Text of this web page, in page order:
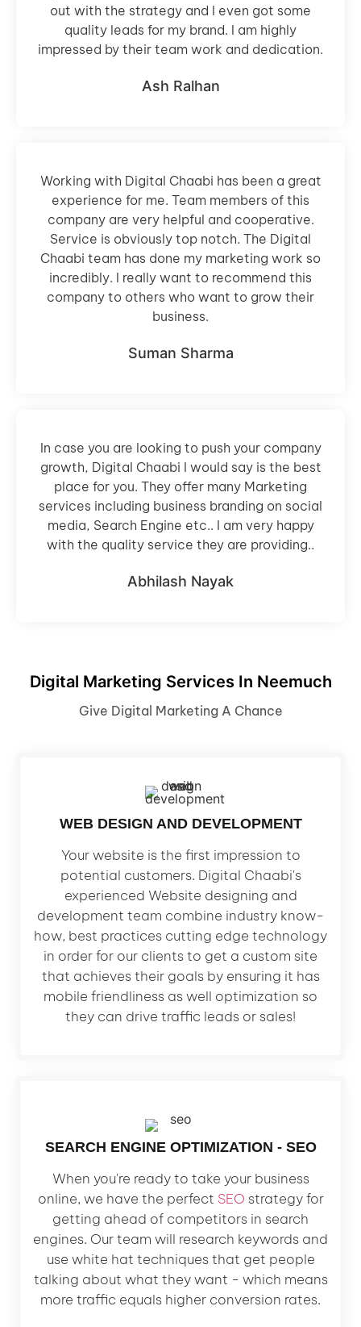
out with the strategy and I even got some
quality leads for my brand. I am highly
impressed by their team work and dedication.
Ash Ralhan
Working with Digital Chaabi has been a great
experience for me. Team members of this
company are very helpful and cooperative.
Service is obviously top notch. The Digital
Chaabi team has done my marketing work so
incredibly. I really want to recommend this
company to others who want to grow their
business.
Suman Sharma
In case you are looking to push your company
growth, Digital Chaabi I would say is the best
place for you. They offer many Marketing
services including business branding on social
media, Search Engine etc.. I am very happy
with the quality service they are providing..
Abhilash Nayak
Digital Marketing Services In Neemuch
Give Digital Marketing A Chance
WEB DESIGN AND DEVELOPMENT
Your website is the first impression to
potential customers. Digital Chaabi's
experienced Website designing and
development team combine industry know-
how, best practices cutting edge technology
in order for our clients to get a custom site
that achieves their goals by ensuring it has
mobile friendliness as well optimization so
they can drive traffic leads or sales!
SEARCH ENGINE OPTIMIZATION - SEO
When you're ready to take your business
online, we have the perfect SEO strategy for
getting ahead of competitors in search
engines. Our team will research keywords and
use white hat techniques that get people
talking about what they want - which means
more traffic equals higher conversion rates.